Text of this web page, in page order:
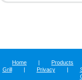
Home | Products
Grill
| Privacy |